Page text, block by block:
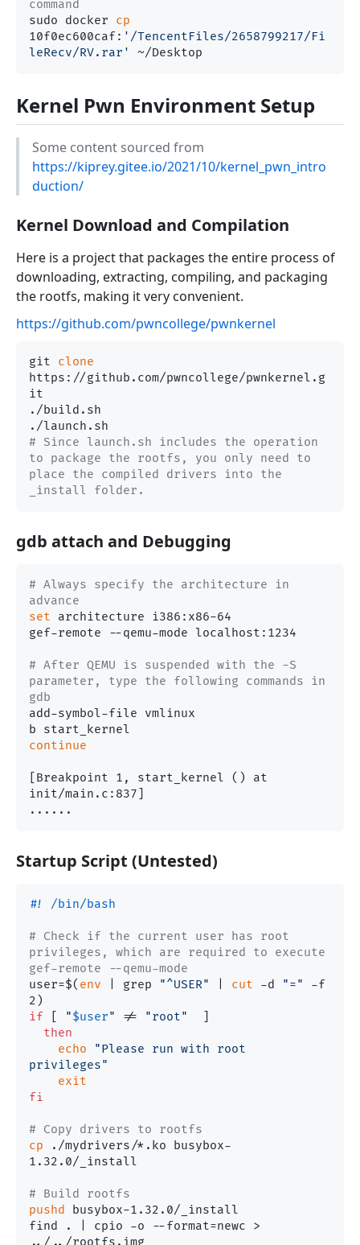
command
sudo docker cp
10f0ec600caf: '/TencentFiles/2658799217/Fi
leRecv/RV.rar'
Kernel Pwn Environment Setup
Some content sourced from
https://kiprey.gitee.io/2021/10/kernel_pwn_intro
duction/
Kernel Download and Compilation
Here is a project that packages the entire process of
downloading, extracting, compiling, and packaging
the rootfs, making it very convenient.
https://github.com/pwncollege/pwnkernel
git clone
https://github.com/pwncollege/pwnkernel.g
it
./build.sh
# Since launch.sh includes the operation
to package the rootfs, you only need to
place the compiled drivers into the
_install folder.
gdb attach and Debugging
# Always specify the architecture in
advance
set architecture i386:x86-64
gef-remote --qemu-mode localhost:1234
# After QEMU is suspended with the -S
parameter, type the following commands in
gdb
add-symbol-file vmlinux
continue
[Breakpoint 1, start_kernel () at
init/main.c:837]
Startup Script (Untested)
#! /bin/bash
# Check if the current user has root
privileges, which are required to execute
gef-remote --qemu-mode
user=$( env | grep "^USER" cut -d "="
-f
if
"$user" != "root"
then
echo
"Please run with root
privileges"
exit
fi
# Copy drivers to rootfs
cp ./mydrivers/*.ko busybox-
1.32.0/_install
# Build rootfs
pushd
busybox-1.32.0/_install
find . | cpio -o --format=newc >